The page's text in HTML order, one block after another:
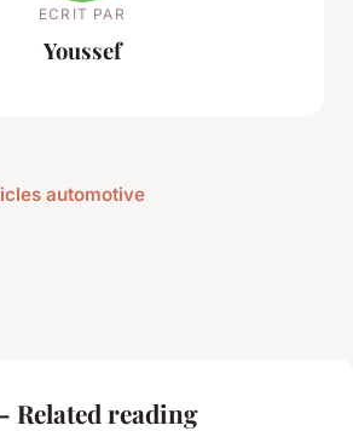
ECRIT PAR
Youssef
automotive
Related reading